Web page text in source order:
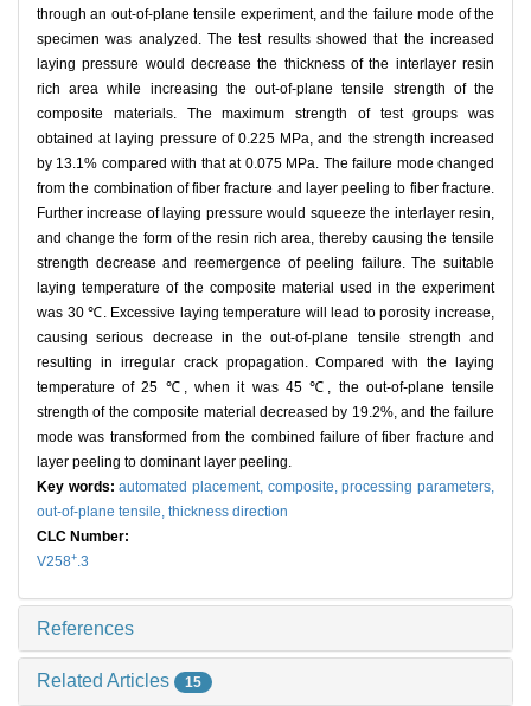
through an out-of-plane tensile experiment, and the failure mode of the
specimen was analyzed. The test results showed that the increased
laying pressure would decrease the thickness of the interlayer resin
rich area while increasing the out-of-plane tensile strength of the
composite materials. The maximum strength of test groups was
obtained at laying pressure of 0.225 MPa, and the strength increased
by 13.1% compared with that at 0.075 MPa. The failure mode changed
from the combination of fiber fracture and layer peeling to fiber fracture.
Further increase of laying pressure would squeeze the interlayer resin,
and change the form of the resin rich area, thereby causing the tensile
strength decrease and reemergence of peeling failure. The suitable
laying temperature of the composite material used in the experiment
was 30 ℃. Excessive laying temperature will lead to porosity increase,
causing serious decrease in the out-of-plane tensile strength and
resulting in irregular crack propagation. Compared with the laying
temperature of 25 ℃, when it was 45 ℃, the out-of-plane tensile
strength of the composite material decreased by 19.2%, and the failure
mode was transformed from the combined failure of fiber fracture and
layer peeling to dominant layer peeling.
Key words:automated placement, composite,processing parameters,
out-of-plane tensile, thickness direction
CLC Number:
V258+.3
References
Related Articles 15